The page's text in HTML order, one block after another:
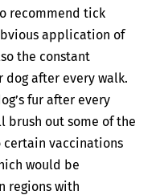
recommend tick
application of
the constant
dog after every walk.
fur after every
brush out some of the
certain vaccinations
would be
regions with